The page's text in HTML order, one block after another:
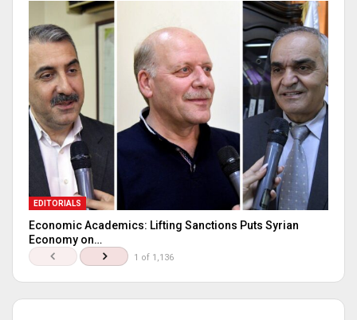
EDITORIALS
Economic Academics: Lifting Sanctions Puts Syrian
Economy on…
1 of 1,136